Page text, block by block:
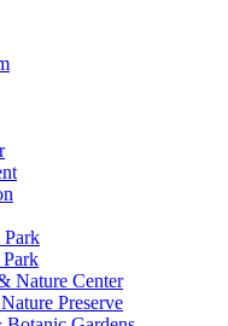
Park
Park
Nature Center
Preserve